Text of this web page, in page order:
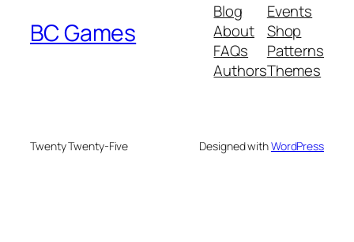
BC Games
Blog
About
FAQs
Authors
Events
Shop
Patterns
Themes
Twenty Twenty-Five Designed withWordPress